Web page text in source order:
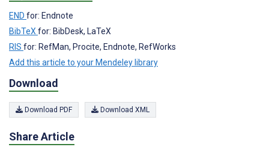
END for: Endnote
BibTeX for: BibDesk, LaTeX
RIS for: RefMan, Procite, Endnote, RefWorks
Add this article to your Mendeley library
Download
Download PDF Download XML
Share Article